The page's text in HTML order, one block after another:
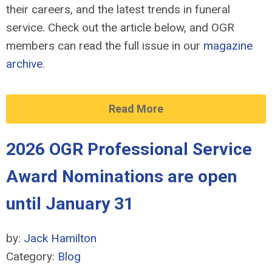
their careers, and the latest trends in funeral
service. Check out the article below, and OGR
members can read the full issue in our magazine
archive.
Read More
2026 OGR Professional Service
Award Nominations are open
until January 31
by: Jack Hamilton
Category: Blog